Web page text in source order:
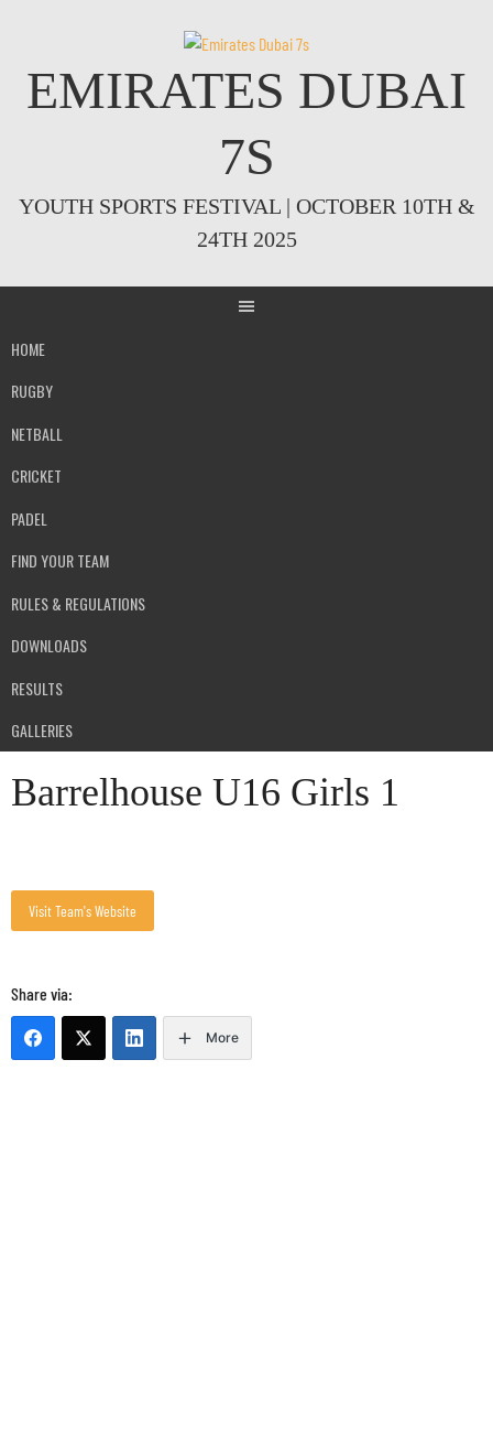
EMIRATES DUBAI
7S
YOUTH SPORTS FESTIVAL | OCTOBER 10TH &
24TH 2025
HOME
RUGBY
NETBALL
CRICKET
PADEL
FIND YOUR TEAM
RULES & REGULATIONS
DOWNLOADS
RESULTS
GALLERIES
Barrelhouse U16 Girls 1
Share via:
More